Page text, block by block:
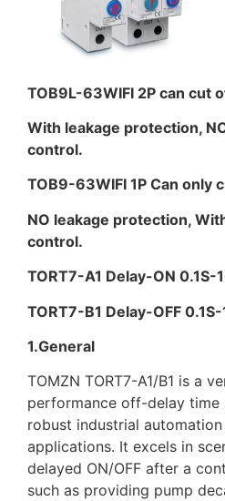
TOB9L-63WIFI 2P can cut
With leakage protection,
control.
TOB9-63WIFI 1P Can only
NO leakage protection,
control.
TORT7-A1 Delay-ON 0.1S-
TORT7-B1 Delay-OFF
1.General
TOMZN TORT7-A1/B1 is a
performance off-delay time
robust industrial
applications. It excels in
delayed ON/OFF after a
such as providing pump